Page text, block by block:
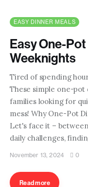
EASY DINNER MEALS
Easy One-
Weeknights
Tired of spending
These simple one-
families looking for
mess! Why One-Pot
Let's face it –
daily challenges,
November 13, 2024 0
Read more